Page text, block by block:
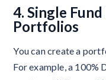
4. Single
Portfolios
You can create a
For example, a 100%